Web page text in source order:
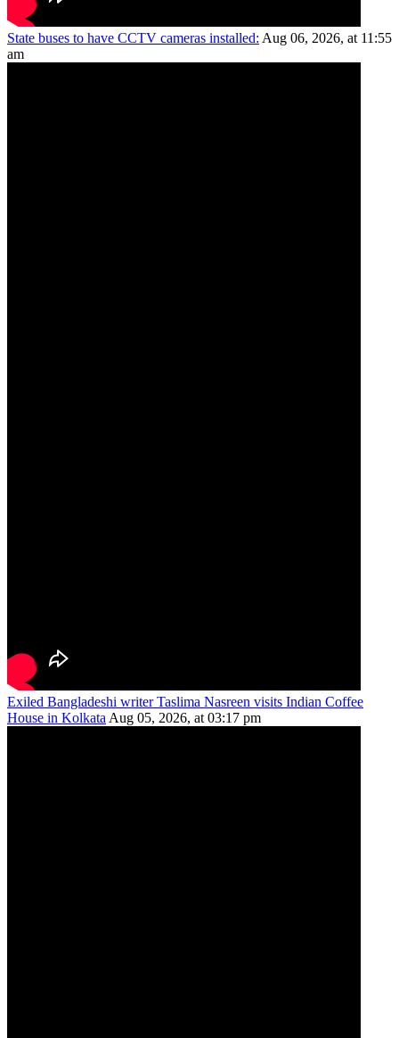
State buses to have CCTV cameras installed: Aug 06, 2026, at 11:55
am
Exiled Bangladeshi writer Taslima Nasreen visits Indian Coffee
House in KolkataAug 05, 2026, at 03:17 pm